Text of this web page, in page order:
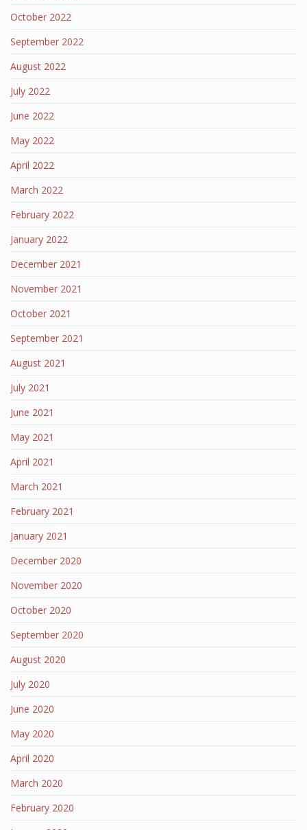
October 2022
September 2022
August 2022
July 2022
June 2022
May 2022
April 2022
March 2022
February 2022
January 2022
December 2021
November 2021
October 2021
September 2021
August 2021
July 2021
June 2021
May 2021
April 2021
March 2021
February 2021
January 2021
December 2020
November 2020
October 2020
September 2020
August 2020
July 2020
June 2020
May 2020
April 2020
March 2020
February 2020